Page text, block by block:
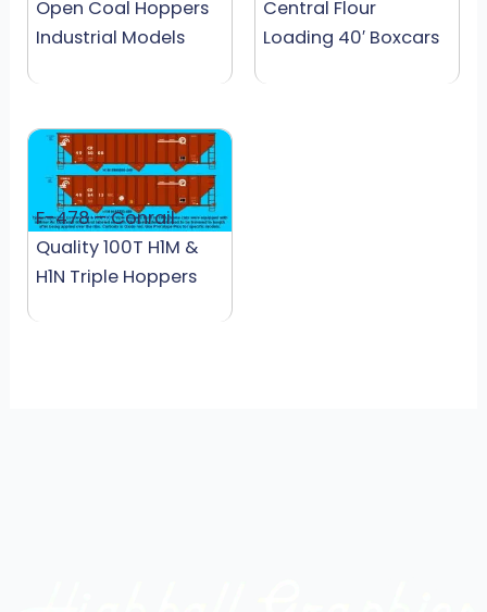
Open Coal Hoppers
Industrial Models
Central Flour
Loading 40′ Boxcars
F-478 – Conrail
Quality 100T H1M &
H1N Triple Hoppers